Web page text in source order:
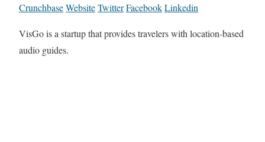
CrunchbaseWebsiteTwitterFacebookLinkedin
VisGo is a startup that provides travelers with location-based
audio guides.